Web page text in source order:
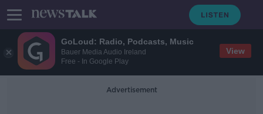
GoLoud: Radio, Podcasts, Music
Bauer Media Audio Ireland
Free - In Google Play
View
Advertisement